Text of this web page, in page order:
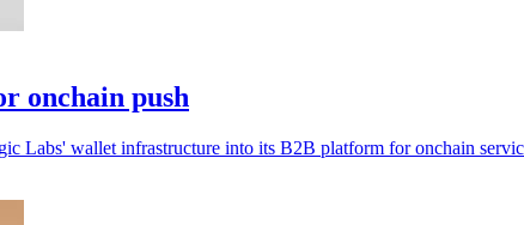
onchain push
Labs' wallet infrastructure into its B2B platform for onchain